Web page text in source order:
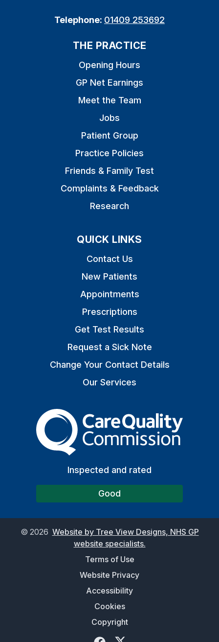
Telephone: 01409 253692
THE PRACTICE
Opening Hours
GP Net Earnings
Meet the Team
Jobs
Patient Group
Practice Policies
Friends & Family Test
Complaints & Feedback
Research
QUICK LINKS
Contact Us
New Patients
Appointments
Prescriptions
Get Test Results
Request a Sick Note
Change Your Contact Details
Our Services
The Care Quality
Inspected and rated
Good
© 2026 Website by Tree View Designs, NHS GP
website specialists.
Terms of Use
Website Privacy
Accessibility
Cookies
Copyright